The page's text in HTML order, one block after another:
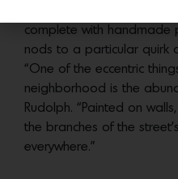
complete with handmade
nods to a particular quirk
“One of the eccentric
neighborhood is the
Rudolph. “Painted on
the branches of the
everywhere.”